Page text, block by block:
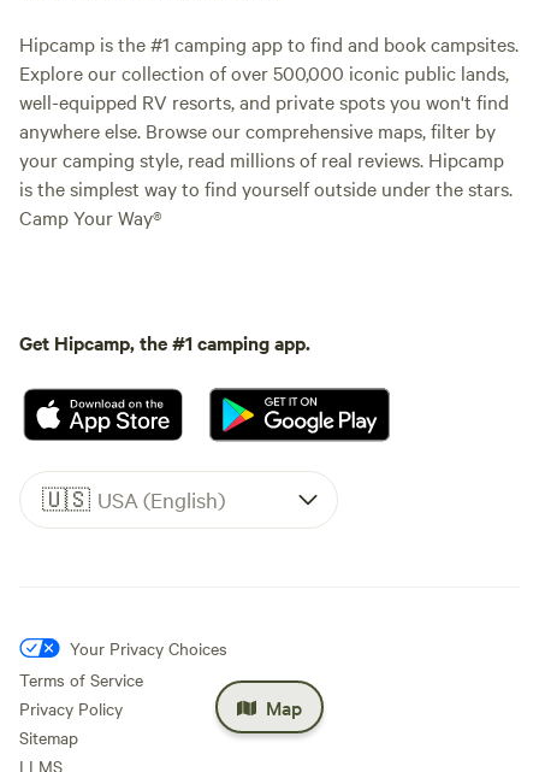
Map
Hipcamp is the #1 camping app to find and book campsites.
Explore our collection of over 500,000 iconic public lands,
well-equipped RV resorts, and private spots you won't find
anywhere else. Browse our comprehensive maps, filter by
your camping style, read millions of real reviews. Hipcamp
is the simplest way to find yourself outside under the stars.
Camp Your Way®
Get Hipcamp, the #1 camping app.
🇺🇸 USA (English)
Your Privacy Choices
Terms of Service
Privacy Policy
Sitemap
LLMS